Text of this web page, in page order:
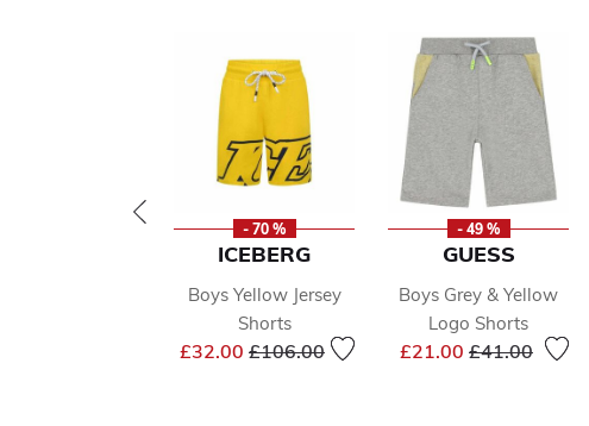
- 70 %
ICEBERG
Boys Yellow Jersey
Shorts
£32.00 Price reduced from
£106.00to
- 49 %
GUESS
Boys Grey & Yellow
Logo Shorts
£21.00 Price
£41.00to